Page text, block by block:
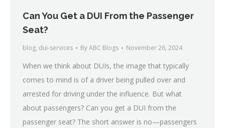
Can You Get a DUI From the Passenger
Seat?
blog, dui-services ByABC Blogs November 26, 2024
When we think about DUIs, the image that typically
comes to mind is of a driver being pulled over and
arrested for driving under the influence. But what
about passengers? Can you get a DUI from the
passenger seat? The short answer is no—passengers